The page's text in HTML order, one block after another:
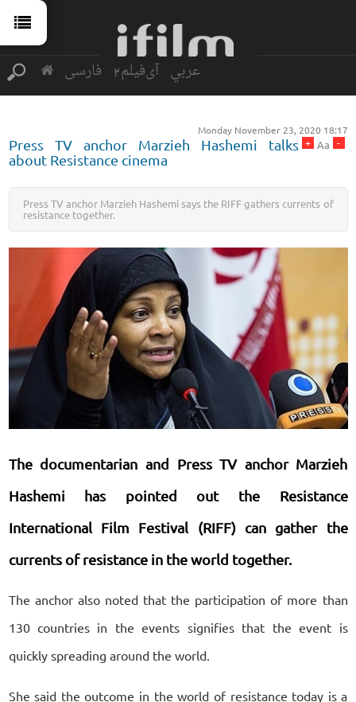
فارسی آی‌فیلم2 عربي
Monday November 23, 2020 18:17
-
Aa
+
Press TV anchor Marzieh Hashemi talks
about Resistance cinema
Press TV anchor Marzieh Hashemi says the RIFF gathers currents of
resistance together.
The documentarian and Press TV anchor Marzieh
Hashemi has pointed out the Resistance
International Film Festival (RIFF) can gather the
currents of resistance in the world together.
The anchor also noted that the participation of more than
130 countries in the events signifies that the event is
quickly spreading around the world.
She said the outcome in the world of resistance today is a